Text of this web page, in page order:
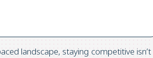
landscape, staying competitive isn’t